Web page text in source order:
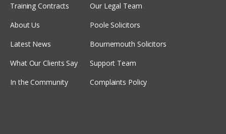
Training Contracts
About Us
Latest News
What Our Clients Say
In the Community
Our Legal Team
Poole Solicitors
Bournemouth Solicitors
Support Team
Complaints Policy